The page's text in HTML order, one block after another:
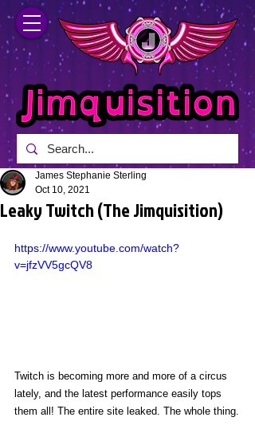
Leaky Twitch (The Jimquisition)
James Stephanie Sterling
Oct 10, 2021
https://www.youtube.com/watch?
v=jfzVV5gcQV8
Twitch is becoming more and more of a circus
lately, and the latest performance easily tops
them all! The entire site leaked. The whole thing.